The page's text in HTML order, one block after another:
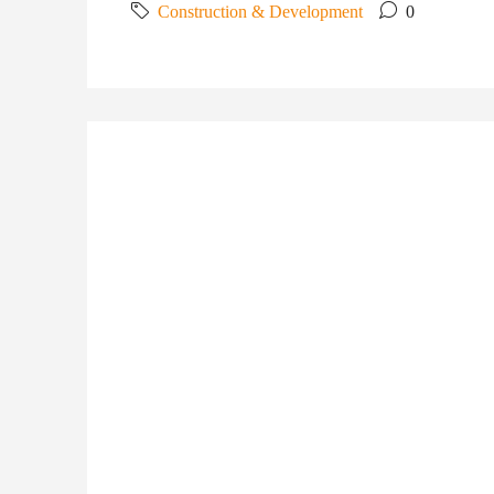
Construction & Development 0